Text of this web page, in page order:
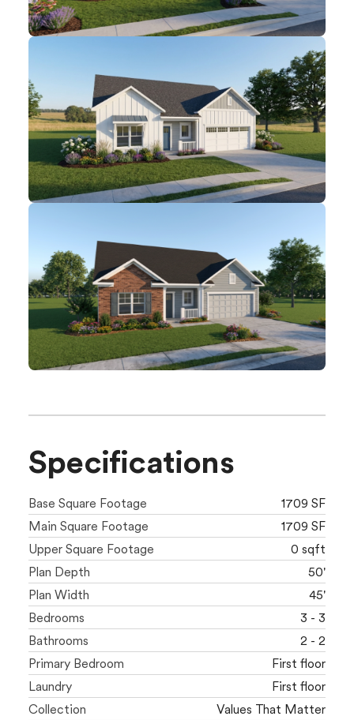
Specifications
Base Square Footage
1709 SF
Main Square Footage
1709 SF
Upper Square Footage
0 sqft
Plan Depth
50'
Plan Width
45'
Bedrooms
3 - 3
Bathrooms
2 - 2
Primary Bedroom
First floor
Laundry
First floor
Collection
Values That Matter